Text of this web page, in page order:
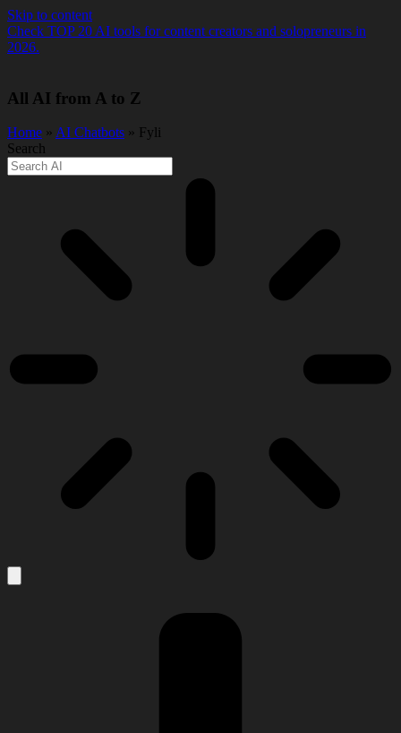
Skip to content
Check TOP 20 AI tools for content creators and solopreneurs in
2026.
All AI from A to Z
Home » AI Chatbots » Fyli
Search